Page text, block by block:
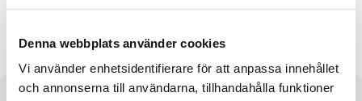
Denna webbplats använder cookies
Vi använder enhetsidentifierare för att anpassa innehållet
och annonserna till användarna, tillhandahålla funktioner